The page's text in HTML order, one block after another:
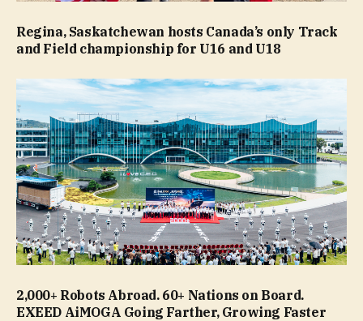
Regina, Saskatchewan hosts Canada’s only Track
and Field championship for U16 and U18
2,000+ Robots Abroad. 60+ Nations on Board.
EXEED AiMOGA Going Farther, Growing Faster